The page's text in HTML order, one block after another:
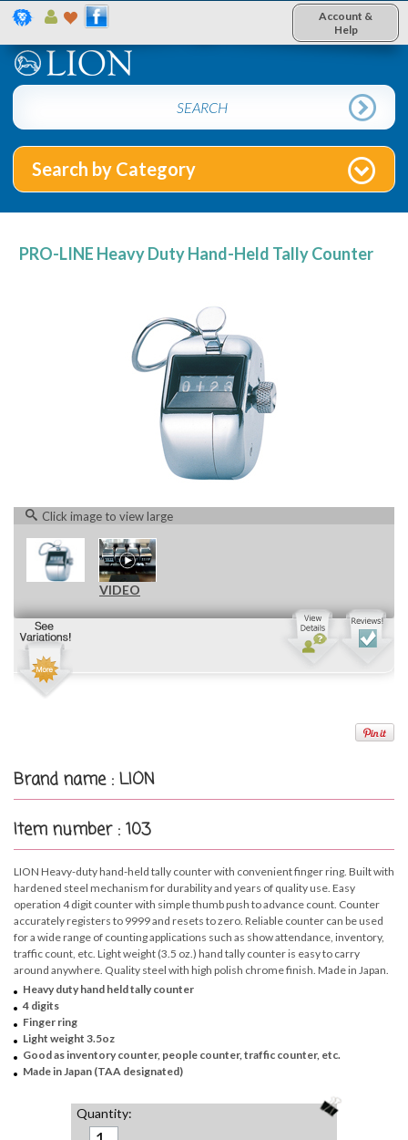
Account &
Help
Search by Category
PRO-LINE Heavy Duty Hand-Held Tally Counter
Click image to view large
VIDEO
Brand name : LION
Item number : 103
LION Heavy-duty hand-held tally counter with convenient finger ring. Built with
hardened steel mechanism for durability and years of quality use. Easy
operation 4 digit counter with simple thumb push to advance count. Counter
accurately registers to 9999 and resets to zero. Reliable counter can be used
for a wide range of counting applications such as show attendance, inventory,
traffic count, etc. Light weight (3.5 oz.) hand tally counter is easy to carry
around anywhere. Quality steel with high polish chrome finish. Made in Japan.
Heavy duty hand held tally counter
4 digits
Finger ring
Light weight 3.5oz
Good as inventory counter, people counter, traffic counter, etc.
Made in Japan (TAA designated)
Quantity: